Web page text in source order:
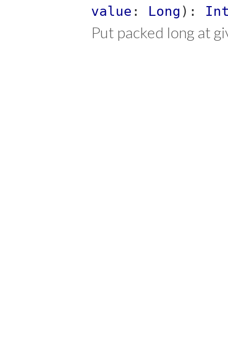
value : Long ) :
Put packed long at